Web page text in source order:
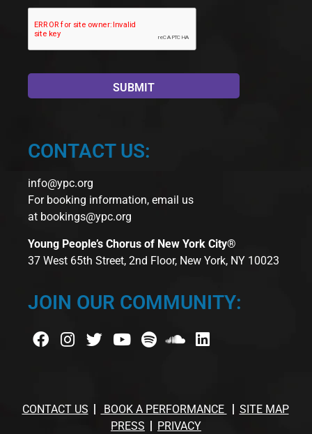
CONTACT US:
info@ypc.org
For booking information, email us
at bookings@ypc.org
Young People’s Chorus of New York City®
37 West 65th Street, 2nd Floor, New York, NY 10023
JOIN OUR COMMUNITY:
CONTACT US BOOK A PERFORMANCE
SITE MAP
PRESS
PRIVACY